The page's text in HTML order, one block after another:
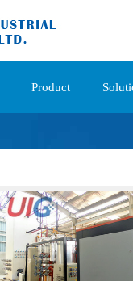
Product